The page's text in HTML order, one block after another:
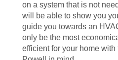
on a system that is not
will be able to show you
guide you towards an
only be the most
efficient for your home with